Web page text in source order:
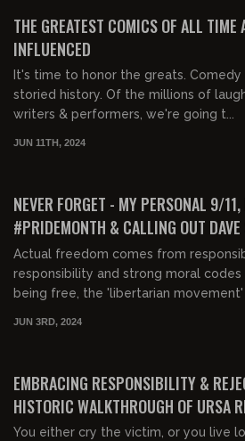
THE GREATEST COMICS OF ALL TIME
INFLUENCED
It's time to honor the greats.
storied history. Of the millions of
writers & performers, we're going t...
JUN 11TH, 2024
NEVER FORGET - MY PERSONAL 9/
#PRIDEMONTH & CALLING OUT
Actual freedom comes from
responsibility and strong moral
being free, the 'libertarian movement'
JUN 3RD, 2024
EMBRACING RESPONSIBILITY &
HISTORIC WALKTHROUGH OF URSA
You either cry the victim, or you live